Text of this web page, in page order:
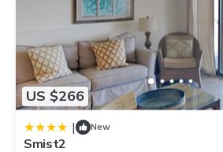
US $266
| New
Smist2